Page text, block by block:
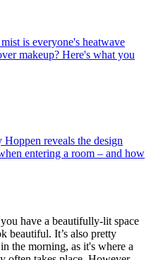
is everyone's heatwave
makeup? Here's what you
reveals the design
entering a room – and how
have a beautifully-lit space
beautiful. It’s also pretty
the morning, as it's where a